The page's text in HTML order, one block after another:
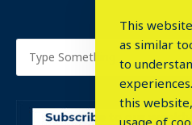
This
as similar
to
this
usage of